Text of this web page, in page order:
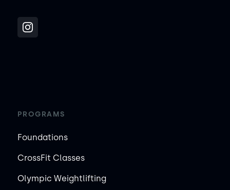
PROGRAMS
Foundations
CrossFit Classes
Olympic Weightlifting